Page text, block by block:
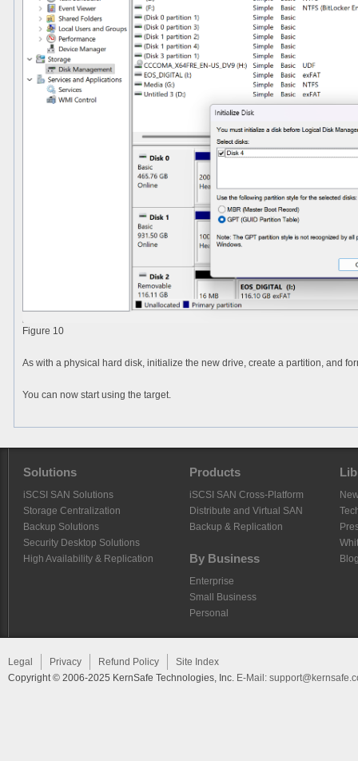
Figure 10
As with a physical hard disk, initialize the new drive, create a partition, and
You can now start using the target.
Solutions
iSCSI SAN Solutions
Storage Centralization
Backup Solutions
Security Desktop Solutions
High Availability & Replication
Products
iSCSI SAN Cross-Platform
Distribute and Virtual SAN
Backup & Replication
By Business
Enterprise
Small Business
Personal
Legal Privacy Refund Policy
Site Index
Copyright © 2006-2025 KernSafe Technologies, Inc. E-Mail: